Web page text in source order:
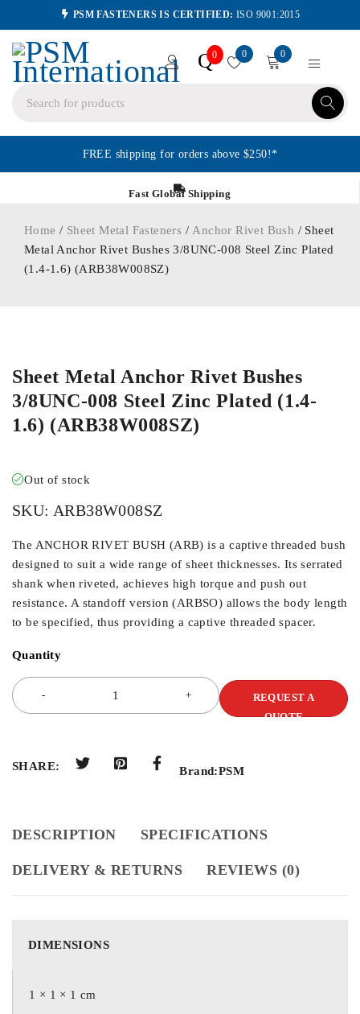
PSM FASTENERS IS CERTIFIED: ISO 9001:2015
Q0 0 0
FREE shipping for orders above $250!*
Fast Global Shipping
Home / Sheet Metal Fasteners / Anchor Rivet Bush / Sheet
Metal Anchor Rivet Bushes 3/8UNC-008 Steel Zinc Plated
(1.4-1.6) (ARB38W008SZ)
Sheet Metal Anchor Rivet Bushes
3/8UNC-008 Steel Zinc Plated (1.4-
1.6) (ARB38W008SZ)
Out of stock
SKU: ARB38W008SZ
The ANCHOR RIVET BUSH (ARB) is a captive threaded bush
designed to suit a wide range of sheet thicknesses. Its serrated
shank when riveted, achieves high torque and push out
resistance. A standoff version (ARBSO) allows the body length
to be specified, thus providing a captive threaded spacer.
Quantity
REQUEST A
QUOTE
SHARE: Brand:PSM
DESCRIPTION SPECIFICATIONS
DELIVERY & RETURNS REVIEWS (0)
DIMENSIONS
1 × 1 × 1 cm